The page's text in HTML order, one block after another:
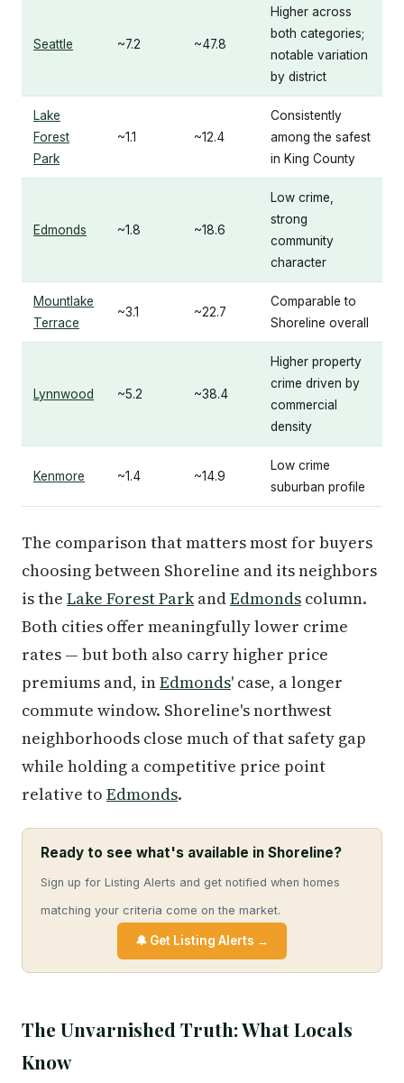
Seattle ~7.2 ~47.8
Higher across
both categories;
notable variation
by district
Lake
Forest
Park
~1.1 ~12.4
Consistently
among the safest
in King County
Edmonds ~1.8 ~18.6
Low crime,
strong
community
character
Mountlake
Terrace
~3.1 ~22.7
Comparable to
Shoreline overall
Lynnwood ~5.2 ~38.4
Higher property
crime driven by
commercial
density
Kenmore ~1.4 ~14.9
Low crime
suburban profile
The comparison that matters most for buyers
choosing between Shoreline and its neighbors
is the Lake Forest ParkandEdmonds column.
Both cities offer meaningfully lower crime
rates — but both also carry higher price
premiums and, inEdmonds' case, a longer
commute window. Shoreline's northwest
neighborhoods close much of that safety gap
while holding a competitive price point
relative to Edmonds.
Ready to see what's available in Shoreline?
Sign up for Listing Alerts and get notified when homes
matching your criteria come on the market.
🔔 Get Listing Alerts →
The Unvarnished Truth: What Locals
Know